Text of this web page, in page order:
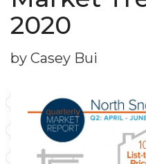
2020
by Casey Bui